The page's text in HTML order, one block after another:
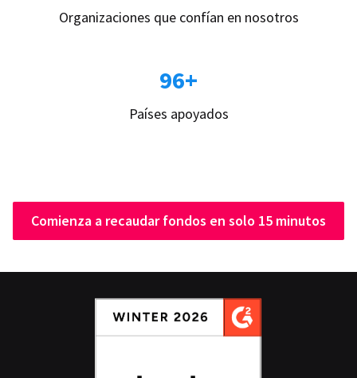
Organizaciones que confían en nosotros
96+
Países apoyados
Comienza a recaudar fondos en solo 15 minutos